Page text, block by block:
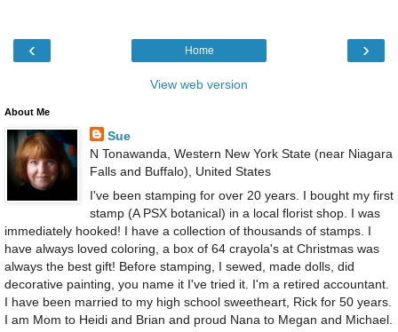
‹ ›
Home
View web version
About Me
Sue
N Tonawanda, Western New York State (near Niagara
Falls and Buffalo), United States
I've been stamping for over 20 years. I bought my first
stamp (A PSX botanical) in a local florist shop. I was
immediately hooked! I have a collection of thousands of stamps. I
have always loved coloring, a box of 64 crayola's at Christmas was
always the best gift! Before stamping, I sewed, made dolls, did
decorative painting, you name it I've tried it. I'm a retired accountant.
I have been married to my high school sweetheart, Rick for 50 years.
I am Mom to Heidi and Brian and proud Nana to Megan and Michael.